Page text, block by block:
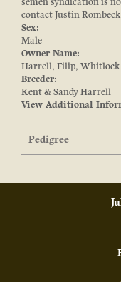
contact Justin
Sex:
Male
Owner Name:
Harrell, Filip, Whitlock
Breeder:
Kent & Sandy Harrell
View Additional
Pedigree